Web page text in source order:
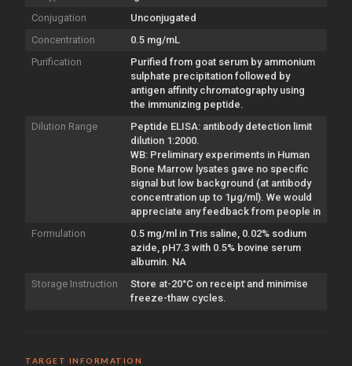
Conjugation
Unconjugated
Concentration
0.5 mg/mL
Purification
Purified from goat serum by ammonium
sulphate precipitation followed by
antigen affinity chromatography using
the immunizing peptide.
Dilution Range
Peptide ELISA: antibody detection limit
dilution 1:2000.
WB: Preliminary experiments in Human
Bone Marrow lysates gave no specific
signal but low background (at antibody
concentration up to 1µg/ml). We would
appreciate any feedback from people in
Formulation
0.5 mg/ml in Tris saline, 0.02% sodium
azide, pH7.3 with 0.5% bovine serum
albumin. NA
Storage Instruction
Store at-20°C on receipt and minimise
freeze-thaw cycles.
TARGET INFORMATION